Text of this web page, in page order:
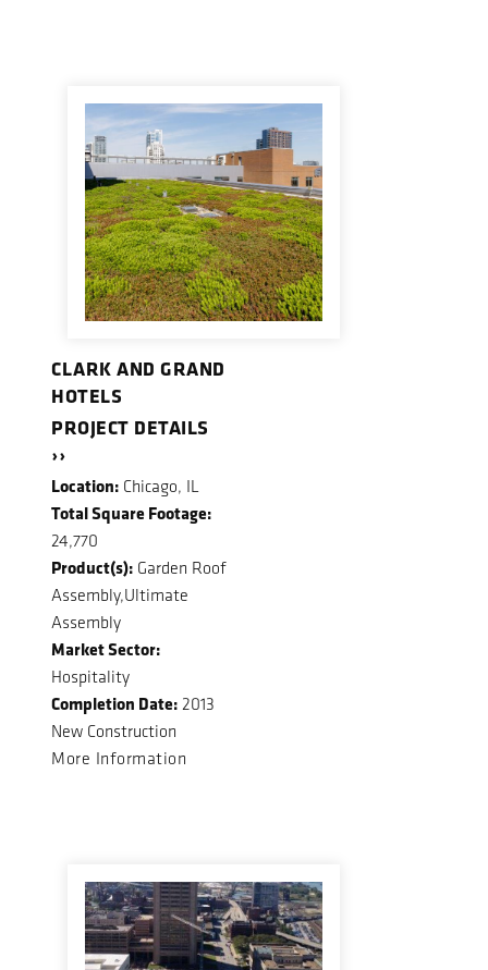
CLARK AND GRAND
HOTELS
PROJECT DETAILS
››
Location: Chicago, IL
Total Square Footage:
24,770
Product(s): Garden Roof
Assembly,Ultimate
Assembly
Market Sector:
Hospitality
Completion Date: 2013
New Construction
More Information